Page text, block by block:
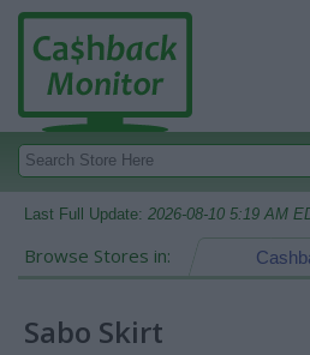
Last Full Update: 2026-08-10 5:19 AM
Browse Stores in:
Sabo Skirt